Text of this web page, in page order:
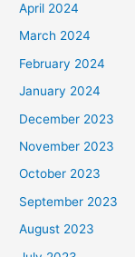
April 2024
March 2024
February 2024
January 2024
December 2023
November 2023
October 2023
September 2023
August 2023